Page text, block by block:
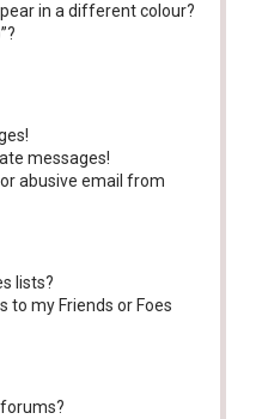
in a different colour?
messages!
abusive email from
lists?
to my Friends or Foes